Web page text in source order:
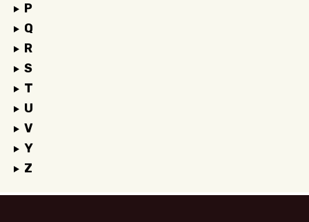
P
Q
R
S
T
U
V
Y
Z